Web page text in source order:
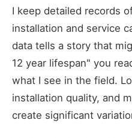
I keep detailed records
installation and service
data tells a story that
12 year lifespan" you
what I see in the field.
installation quality, and
create significant